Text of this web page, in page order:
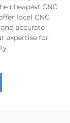
cheapest CNC
local CNC
accurate
expertise for